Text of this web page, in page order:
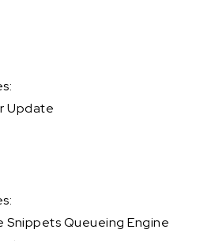
Update
Snippets Queueing Engine